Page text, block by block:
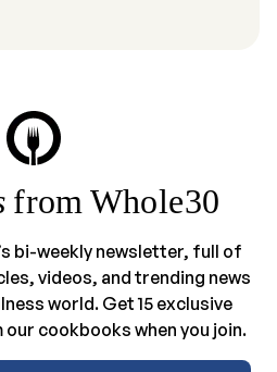
from Whole30
bi-weekly newsletter, full of
videos, and trending news
world. Get 15 exclusive
cookbooks when you join.